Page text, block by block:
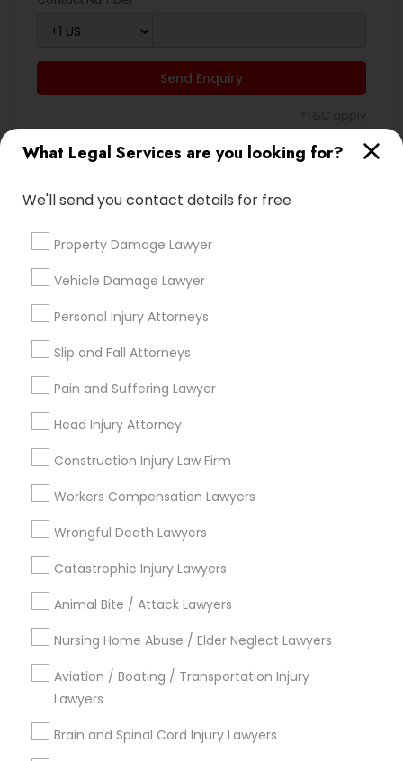
What Legal Services are you looking for?
We'll send you contact details for free
Property Damage Lawyer
Vehicle Damage Lawyer
Personal Injury Attorneys
Slip and Fall Attorneys
Pain and Suffering Lawyer
Head Injury Attorney
Construction Injury Law Firm
Workers Compensation Lawyers
Wrongful Death Lawyers
Catastrophic Injury Lawyers
Animal Bite / Attack Lawyers
Nursing Home Abuse / Elder Neglect Lawyers
Aviation / Boating / Transportation Injury
Lawyers
Brain and Spinal Cord Injury Lawyers
Send Enquiry
Green Card Attorneys
H1B Lawyers
Immigration Lawyers
Tourist Visa Attorney
EB-5 Immigrant Investor
Indian Lawyers
Legal Document Preparation Services
View More
Legal Services in Nearby
Neighborhoods
Biotech And Mcv District, VA
City Center, VA
Central Office, VA
Upper Shockoe Valley, VA
Shockoe Slip, VA
Monroe Ward, VA
Jackson Ward, VA